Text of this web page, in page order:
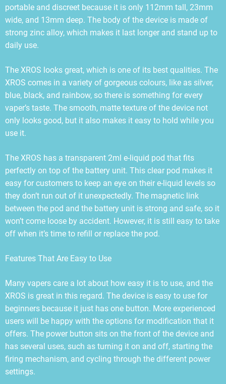
portable and discreet because it is only 112mm tall, 23mm
wide, and 13mm deep. The body of the device is made of
strong zinc alloy, which makes it last longer and stand up to
daily use.
The XROS looks great, which is one of its best qualities. The
XROS comes in a variety of gorgeous colours, like as silver,
blue, black, and rainbow, so there is something for every
vaper’s taste. The smooth, matte texture of the device not
only looks good, but it also makes it easy to hold while you
use it.
The XROS has a transparent 2ml e-liquid pod that fits
perfectly on top of the battery unit. This clear pod makes it
easy for customers to keep an eye on their e-liquid levels so
they don’t run out of it unexpectedly. The magnetic link
between the pod and the battery unit is strong and safe, so it
won’t come loose by accident. However, it is still easy to take
off when it’s time to refill or replace the pod.
Features That Are Easy to Use
Many vapers care a lot about how easy it is to use, and the
XROS is great in this regard. The device is easy to use for
beginners because it just has one button. More experienced
users will be happy with the options for modification that it
offers. The power button sits on the front of the device and
has several uses, such as turning it on and off, starting the
firing mechanism, and cycling through the different power
settings.